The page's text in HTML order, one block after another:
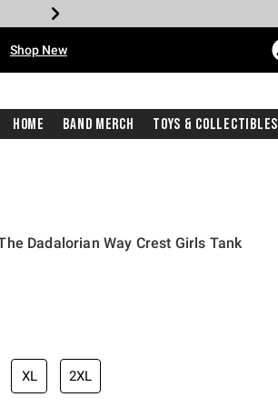
Shop New
Home Band Merch Toys & Collectibles
Dadalorian Way Crest Girls Tank
price is
XL 2XL